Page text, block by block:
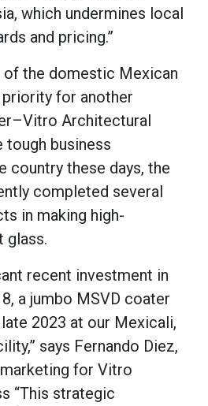
which undermines local
and pricing.”
the domestic Mexican
for another
Architectural
tough business
country these days, the
completed several
in making high-
glass.
recent investment in
a jumbo MSVD coater
2023 at our Mexicali,
says Fernando Diez,
for Vitro
“This strategic